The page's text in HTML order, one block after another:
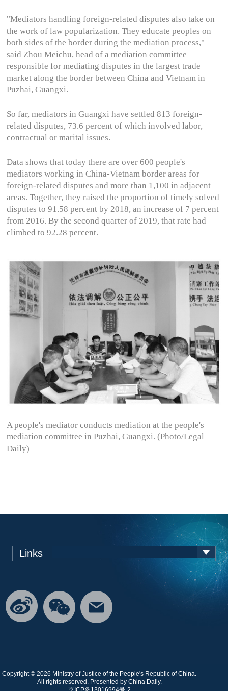
"Mediators handling foreign-related disputes also take on
the work of law popularization. They educate peoples on
both sides of the border during the mediation process,"
said Zhou Meichu, head of a mediation committee
responsible for mediating disputes in the largest trade
market along the border between China and Vietnam in
Puzhai, Guangxi.
So far, mediators in Guangxi have settled 813 foreign-
related disputes, 73.6 percent of which involved labor,
contractual or marital issues.
Data shows that today there are over 600 people's
mediators working in China-Vietnam border areas for
foreign-related disputes and more than 1,100 in adjacent
areas. Together, they raised the proportion of timely solved
disputes to 91.58 percent by 2018, an increase of 7 percent
from 2016. By the second quarter of 2019, that rate had
climbed to 92.28 percent.
A people's mediator conducts mediation at the people's
mediation committee in Puzhai, Guangxi. (Photo/Legal
Daily)
Links
Copyright ©2026 Ministry of Justice of the People's Republic of China.
All rights reserved. Presented by China Daily.